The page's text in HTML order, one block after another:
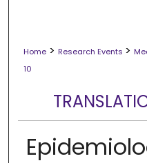
Digital
Home > Research Events >
10